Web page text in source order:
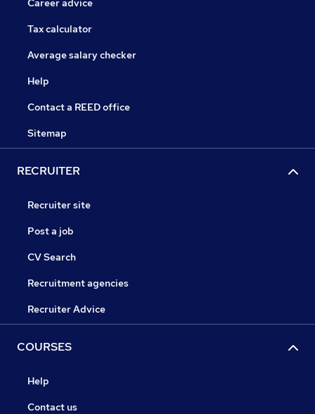
Career advice
Tax calculator
Average salary checker
Help
Contact a REED office
Sitemap
RECRUITER
Recruiter site
Post a job
CV Search
Recruitment agencies
Recruiter Advice
COURSES
Help
Contact us